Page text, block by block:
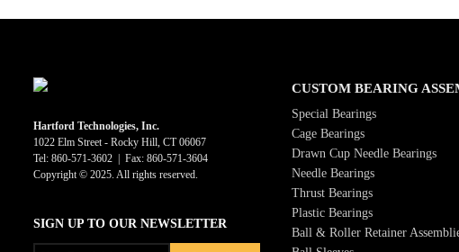
Hartford Technologies, Inc.
1022 Elm Street - Rocky Hill, CT 06067
Tel: 860-571-3602 | Fax: 860-571-3604
Copyright © 2025. All rights reserved.
SIGN UP TO OUR NEWSLETTER
CUSTOM BEARING
Special Bearings
Cage Bearings
Drawn Cup Needle Bearings
Needle Bearings
Thrust Bearings
Plastic Bearings
Ball & Roller Retainer